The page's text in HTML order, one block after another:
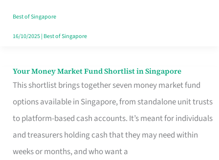
Best of Singapore
16/10/2025| Best of Singapore
Your Money Market Fund Shortlist in Singapore
This shortlist brings together seven money market fund
options available in Singapore, from standalone unit trusts
to platform-based cash accounts. It’s meant for individuals
and treasurers holding cash that they may need within
weeks or months, and who want a
Your
Market
Fund